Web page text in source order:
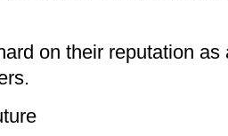
on their reputation as